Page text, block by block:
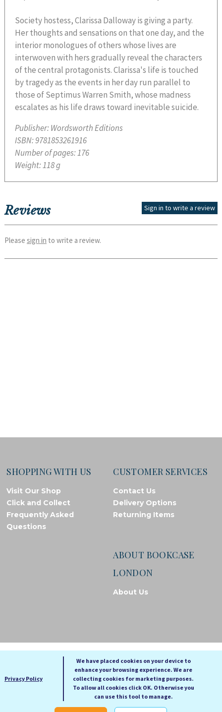
Society hostess, Clarissa Dalloway is giving a party.
Her thoughts and sensations on that one day, and the
interior monologues of others whose lives are
interwoven with hers gradually reveal the characters
of the central protagonists. Clarissa's life is touched
by tragedy as the events in her day run parallel to
those of Septimus Warren Smith, whose madness
escalates as his life draws toward inevitable suicide.
Publisher:Wordsworth Editions
ISBN:9781853261916
Number of pages:176
Weight:118 g
Reviews Sign in to write a review
Please sign in to write a review.
SHOPPING WITH US
Visit Our Shop
Click and Collect
Frequently Asked
Questions
CUSTOMER SERVICES
Contact Us
Delivery Options
Returning Items
ABOUT BOOKCASE
LONDON
About Us
© Bookcase London, 2026. Registered in England and Wales
A A A
Cookie settings
Privacy Policy
We have placed cookies on your device to
enhance your browsing experience. We are
collecting cookies for marketing purposes.
To allow all cookies click OK. Otherwise you
can use this tool to manage.